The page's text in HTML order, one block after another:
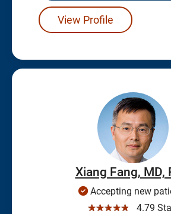
View Profile
Xiang Fang, MD,
Accepting new
☆☆☆☆☆
4.79